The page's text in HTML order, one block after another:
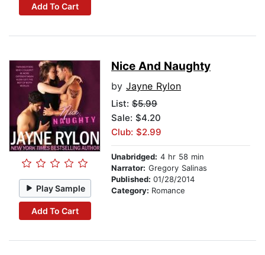
Add To Cart
Play Sample
Add To Cart
Nice And Naughty
by Jayne Rylon
List: $5.99
Sale: $4.20
Club: $2.99
Unabridged: 4 hr 58 min
Narrator: Gregory Salinas
Published: 01/28/2014
Category: Romance